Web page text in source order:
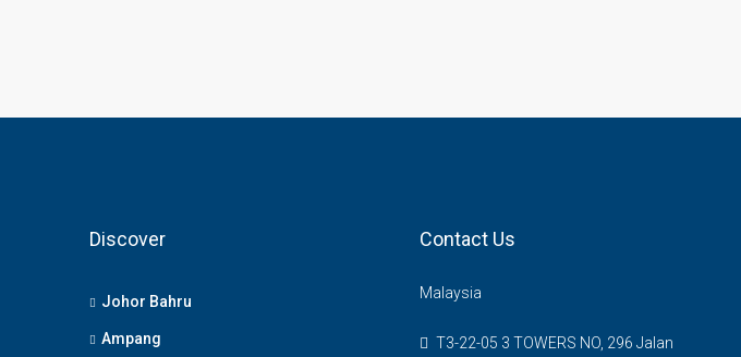
Discover
Johor Bahru
Ampang
Contact Us
Malaysia
T3-22-05 3 TOWERS NO, 296 Jalan